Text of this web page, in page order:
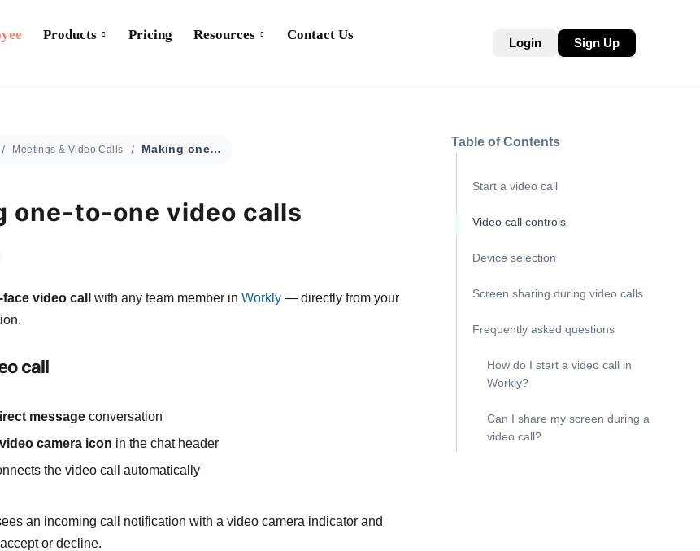
Products Pricing Resources Contact Us
Login Sign Up
Meetings & Video Calls Making one-to-one video calls
one-to-one video calls
video call with any team member in Workly— directly from your
call
messageconversation
video camera icon in the chat header
the video call automatically
an incoming call notification with a video camera indicator and
or decline.
Table of Contents
Start a video call
Video call controls
Device selection
Screen sharing during video calls
Frequently asked questions
How do I start a video call in
Workly?
Can I share my screen during a
video call?